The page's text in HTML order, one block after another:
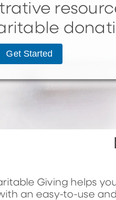
Get Started
Giving helps
an easy-to-use